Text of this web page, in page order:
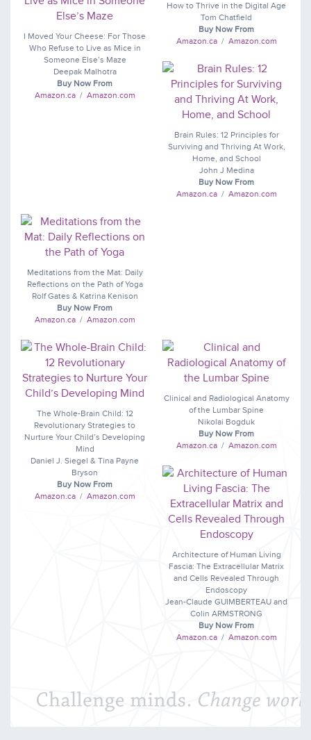
I Moved Your Cheese: For Those
Who Refuse to Live as Mice in
Someone Else’s Maze
Deepak Malhotra
Buy Now From
Amazon.ca/ Amazon.com
How to Thrive in the Digital Age
Tom Chatfield
Buy Now From
Amazon.ca/ Amazon.com
Brain Rules: 12 Principles for
Surviving and Thriving At Work,
Home, and School
John J Medina
Buy Now From
Amazon.ca/ Amazon.com
Meditations from the Mat: Daily
Reflections on the Path of Yoga
Rolf Gates & Katrina Kenison
Buy Now From
Amazon.ca/ Amazon.com
The Whole-Brain Child: 12
Revolutionary Strategies to
Nurture Your Child’s Developing
Mind
Daniel J. Siegel & Tina Payne
Bryson
Buy Now From
Amazon.ca/ Amazon.com
Clinical and Radiological Anatomy
of the Lumbar Spine
Nikolai Bogduk
Buy Now From
Amazon.ca/ Amazon.com
Architecture of Human Living
Fascia: The Extracellular Matrix
and Cells Revealed Through
Endoscopy
Jean-Claude GUIMBERTEAU and
Colin ARMSTRONG
Buy Now From
Amazon.ca/ Amazon.com